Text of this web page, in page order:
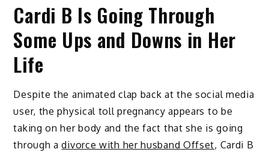
Cardi B Is Going Through
Some Ups and Downs in Her
Life
Despite the animated clap back at the social media
user, the physical toll pregnancy appears to be
taking on her body and the fact that she is going
through adivorce with her husband Offset, Cardi B